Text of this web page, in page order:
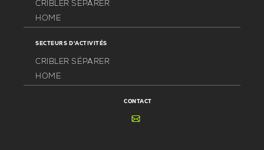
CRIBLER SÉPARER
HOME
SECTEURS D'ACTIVITÉS
CRIBLER SÉPARER
HOME
CONTACT